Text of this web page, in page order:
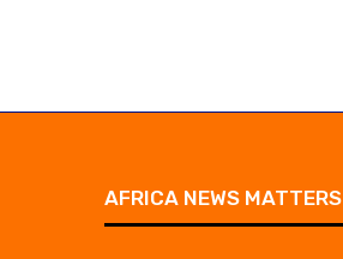
AFRICA NEWS MATTERS